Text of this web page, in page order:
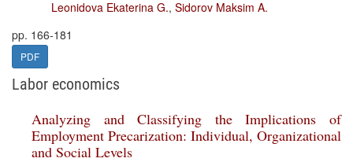
Leonidova Ekaterina G., Sidorov Maksim A.
pp. 166-181
PDF
Labor economics
Analyzing and Classifying the Implications of
Employment Precarization: Individual, Organizational
and Social Levels